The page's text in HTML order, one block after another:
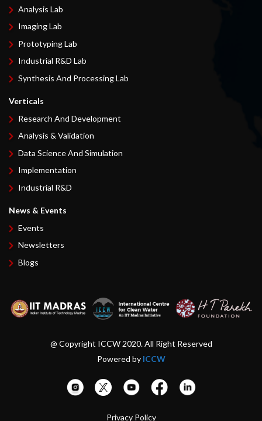
Analysis Lab
Imaging Lab
Prototyping Lab
Industrial R&D Lab
Synthesis And Processing Lab
Verticals
Research And Development
Analysis & Validation
Data Science And Simulation
Implementation
Industrial R&D
News & Events
Events
Newsletters
Blogs
@ Copyright ICCW 2020. All Right Reserved
Powered by ICCW
Privacy Policy